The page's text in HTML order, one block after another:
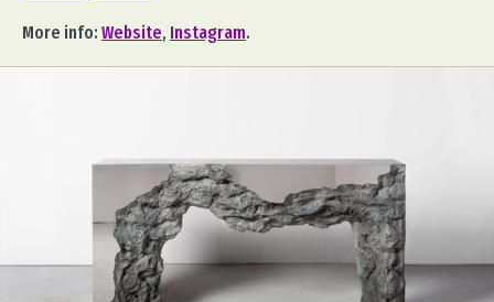
More info: Website, Instagram.